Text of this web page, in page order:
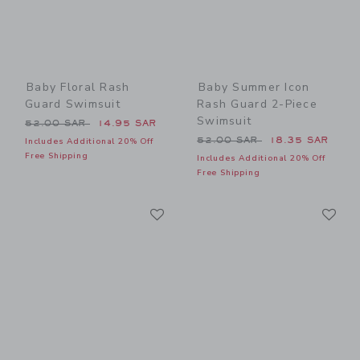
Baby Floral Rash
Guard Swimsuit
Price reduced from 52.00 SAR to
52.00 SAR 14.95 SAR
Includes Additional 20% Off
Free Shipping
Baby Summer Icon
Rash Guard 2-Piece
Swimsuit
Price reduced from 52.00
52.00 SAR 18.35 SAR
Includes Additional 20% Off
Free Shipping